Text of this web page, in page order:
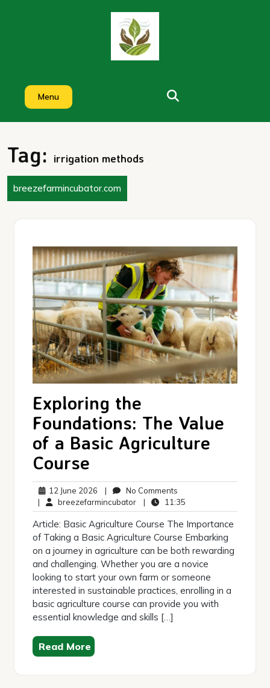
Menu
Tag: irrigation methods
breezefarmincubator.com
Exploring the
Foundations: The Value
of a Basic Agriculture
Course
12 June 2026 12
June
2026
| No Comments
Comments
| breezefarmincubatorbreezefarmincubator
| 11:35
Article: Basic Agriculture Course The Importance
of Taking a Basic Agriculture Course Embarking
on a journey in agriculture can be both rewarding
and challenging. Whether you are a novice
looking to start your own farm or someone
interested in sustainable practices, enrolling in a
basic agriculture course can provide you with
essential knowledge and skills […]
Read More